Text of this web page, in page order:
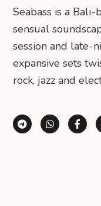
Seabass is a
sensual
session and late-
expansive sets
rock, jazz and
Share via
Share